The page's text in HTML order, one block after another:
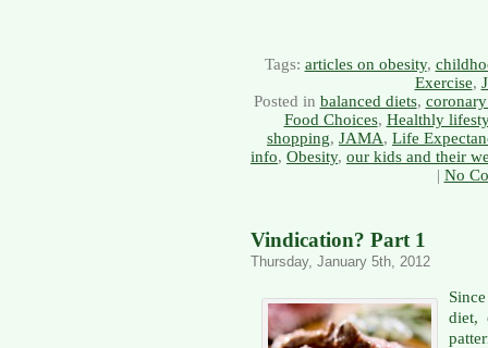
Tags: articles on obesity,
Exercise,
Posted in balanced diets,
Food Choices, Healthly
shopping, JAMA, Life
info, Obesity, our kids and their
| No
Vindication? Part 1
Thursday, January 5th, 2012
diet,